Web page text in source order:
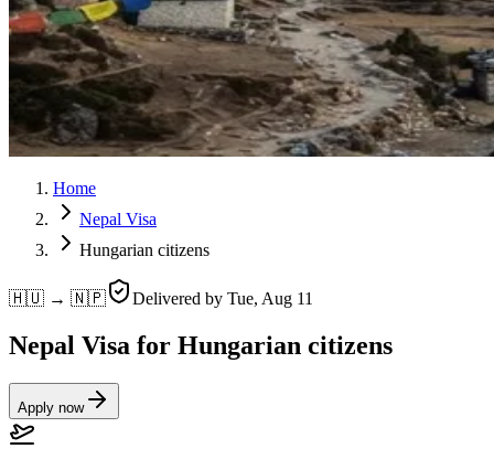
Home
Nepal Visa
Hungarian citizens
🇭🇺 → 🇳🇵 Delivered by Tue, Aug 11
Nepal Visa for Hungarian citizens
Apply now